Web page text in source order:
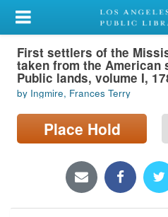
My Account
Library Card
Sign In
Search
Locations/Hours (external
Privacy
First settlers of the
taken from the American
Public lands, volume I,
by Ingmire, Frances Terry
Place Hold